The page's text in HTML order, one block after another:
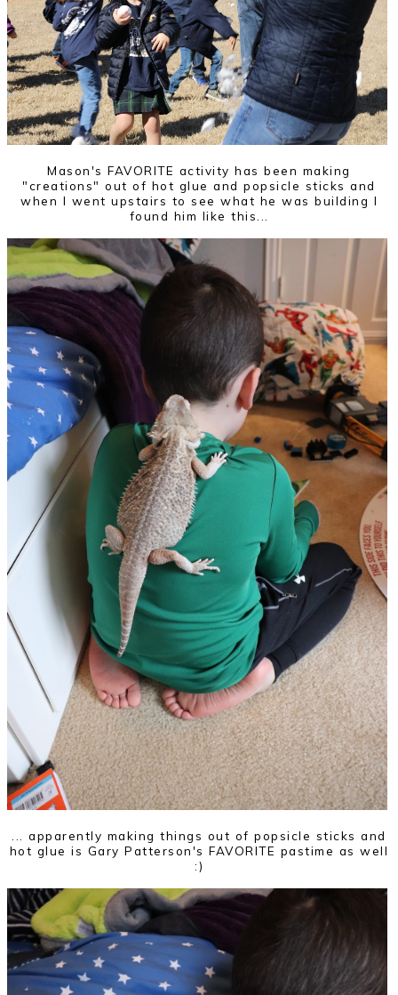
Mason's FAVORITE activity has been making
"creations" out of hot glue and popsicle sticks and
when I went upstairs to see what he was building I
found him like this...
... apparently making things out of popsicle sticks and
hot glue is Gary Patterson's FAVORITE pastime as well
:)